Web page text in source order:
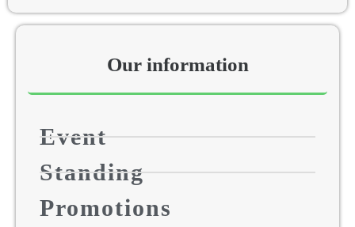
Our information​
Event
Standing
Promotions